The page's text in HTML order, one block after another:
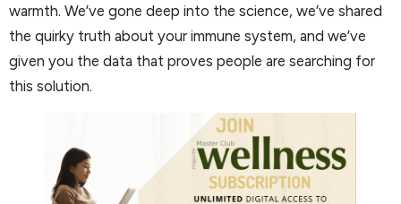
warmth. We’ve gone deep into the science, we’ve shared
the quirky truth about your immune system, and we’ve
given you the data that proves people are searching for
this solution.